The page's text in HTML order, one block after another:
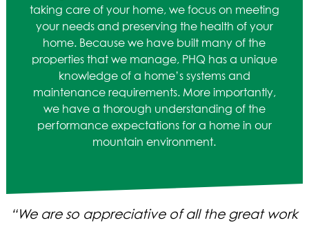
OUR HISTORY
EMPLOYEE OWNERS
COMMUNITY COMMITMENT
AWARDS & RECOGNITION
PROFESSIONAL ASSOCIATIONS
IN THE PRESS
CONTACT US
taking care of your home, we focus on meeting
your needs and preserving the health of your
home. Because we have built many of the
properties that we manage, PHQ has a unique
knowledge of a home’s systems and
maintenance requirements. More importantly,
we have a thorough understanding of the
performance expectations for a home in our
mountain environment.
“We are so appreciative of all the great work